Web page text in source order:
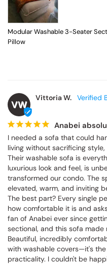
Modular Washable 3-Seater
Pillow
VW
Vittoria W.
Anabei
I needed a sofa that could
living without sacrificing
Their washable sofa is
luxurious look and feel, is
transformed our condo. The
elevated, warm, and inviting
The best part? Every single
how comfortable it is and
fan of Anabei ever since
sectional, and this sofa made
Beautiful, incredibly
with washable covers—it's
practicality. I couldn't be